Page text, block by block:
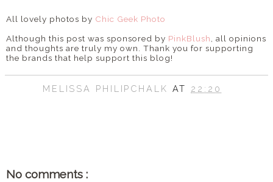
All lovely photos by Chic Geek Photo
Although this post was sponsored by PinkBlush, all opinions
and thoughts are truly my own. Thank you for supporting
the brands that help support this blog!
MELISSA PHILIPCHALK AT 22:20
No comments :